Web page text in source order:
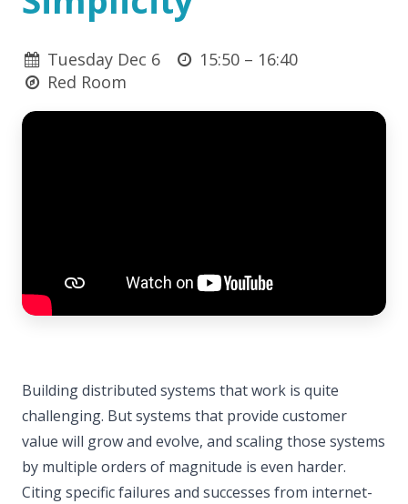
Tuesday Dec 6 15:50 – 16:40
Red Room
Building distributed systems that work is quite
challenging. But systems that provide customer
value will grow and evolve, and scaling those systems
by multiple orders of magnitude is even harder.
Citing specific failures and successes from internet-